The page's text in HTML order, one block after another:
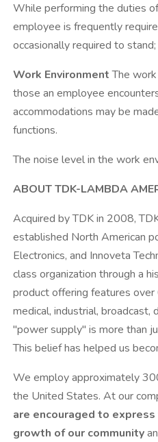
While performing the duties
employee is frequently
occasionally required to
Work EnvironmentThe
those an employee
accommodations may be
functions.
The noise level in the work
ABOUT TDK-LAMBDA
Acquired by TDK in 2008,
established North American
Electronics, and Innoveta
class organization through a
product offering features
medical, industrial,
"power supply" is more than
This belief has helped us
We employ approximately
the United States. At our
are encouraged to
growth of our community